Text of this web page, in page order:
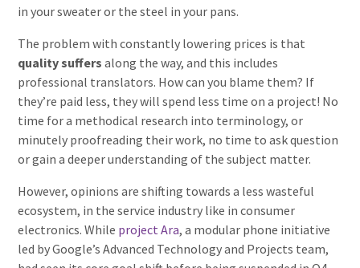
in your sweater or the steel in your pans.
The problem with constantly lowering prices is that
quality suffersalong the way, and this includes
professional translators. How can you blame them? If
they’re paid less, they will spend less time on a project! No
time for a methodical research into terminology, or
minutely proofreading their work, no time to ask question
or gain a deeper understanding of the subject matter.
However, opinions are shifting towards a less wasteful
ecosystem, in the service industry like in consumer
electronics. While project Ara, a modular phone initiative
led by Google’s Advanced Technology and Projects team,